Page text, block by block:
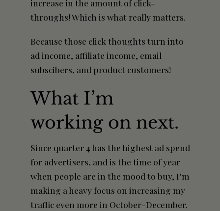
increase in the amountof click-
throughs! Which is what really matters.
Because those click thoughts turn into
ad income, affiliate income, email
subscibers, and product customers!
What I’m
working on next.
Since quarter 4 has the highest ad spend
for advertisers, and is the time of year
when people are in the mood to buy, I’m
making a heavy focus on increasing my
traffic even more in October-December.